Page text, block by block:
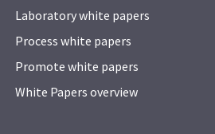
Laboratory white papers
Process white papers
Promote white papers
White Papers overview